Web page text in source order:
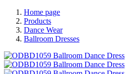
Home page
Products
Dance Wear
Ballroom Dresses